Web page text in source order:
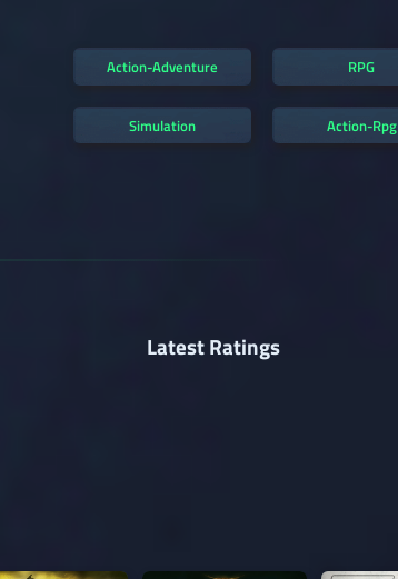
Action-Adventure RPG
Simulation Action-Rpg
Latest Ratings